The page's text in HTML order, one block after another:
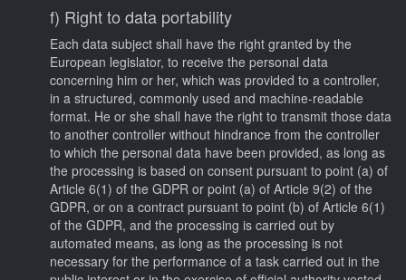
f) Right to data portability
Each data subject shall have the right granted by the
European legislator, to receive the personal data
concerning him or her, which was provided to a controller,
in a structured, commonly used and machine-readable
format. He or she shall have the right to transmit those data
to another controller without hindrance from the controller
to which the personal data have been provided, as long as
the processing is based on consent pursuant to point (a) of
Article 6(1) of the GDPR or point (a) of Article 9(2) of the
GDPR, or on a contract pursuant to point (b) of Article 6(1)
of the GDPR, and the processing is carried out by
automated means, as long as the processing is not
necessary for the performance of a task carried out in the